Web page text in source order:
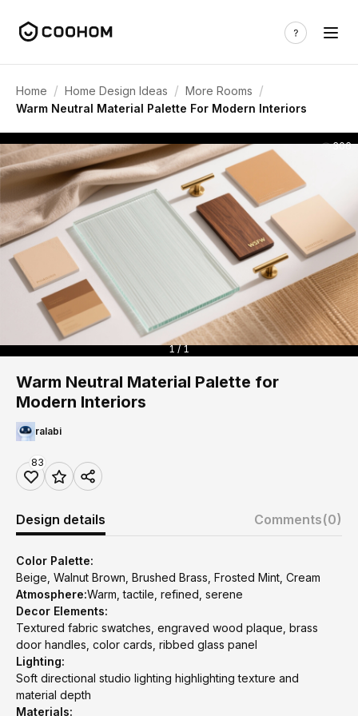
Home / Home Design Ideas / More Rooms /
Warm Neutral Material Palette For Modern Interiors
306
1 / 1
Warm Neutral Material Palette for
Modern Interiors
ralabi
83
Design details Comments(0)
Color Palette:
Beige, Walnut Brown, Brushed Brass, Frosted Mint, Cream
Atmosphere:Warm, tactile, refined, serene
Decor Elements:
Textured fabric swatches, engraved wood plaque, brass
door handles, color cards, ribbed glass panel
Lighting:
Soft directional studio lighting highlighting texture and
material depth
Materials: